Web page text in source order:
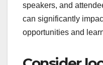
speakers, and
can significantly
opportunities and